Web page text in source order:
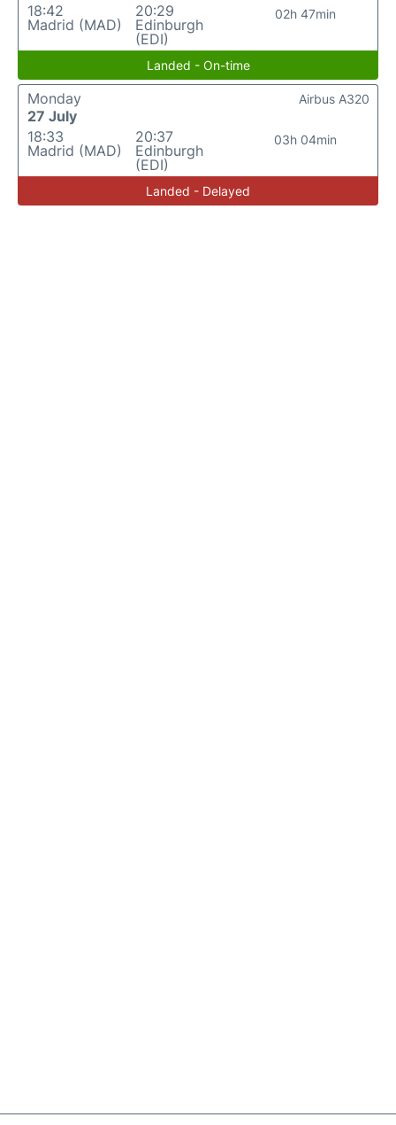
18:42
Madrid (MAD)
20:29
Edinburgh
(EDI)
02h 47min
Landed - On-time
Monday
27 July
18:33
Madrid (MAD)
20:37
Edinburgh
(EDI)
03h 04min
Airbus A320
Landed - Delayed